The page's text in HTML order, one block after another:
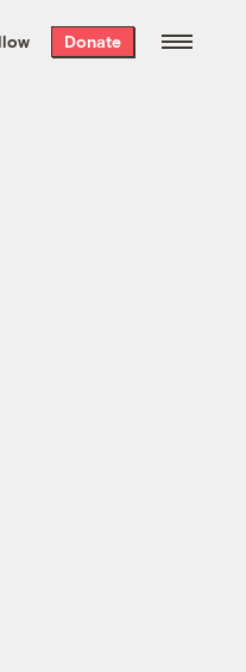
week’s best
free every
Donate